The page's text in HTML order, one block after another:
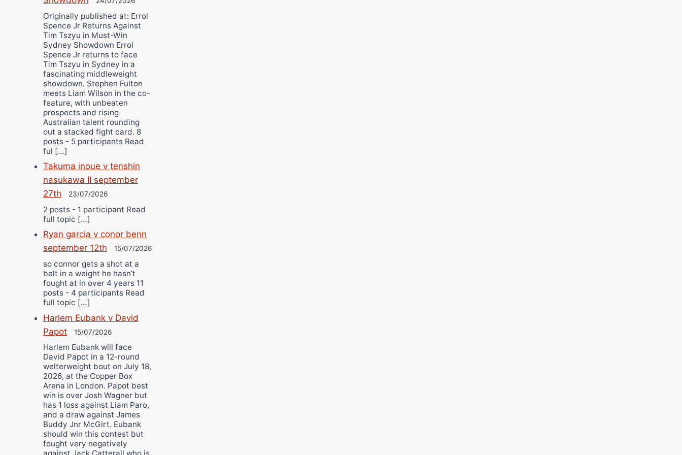
Originally published at: Errol
Spence Jr Returns Against
Tim Tszyu in Must-Win
Sydney Showdown Errol
Spence Jr returns to face
Tim Tszyu in Sydney in a
fascinating middleweight
showdown. Stephen Fulton
meets Liam Wilson in the co-
feature, with unbeaten
prospects and rising
Australian talent rounding
out a stacked fight card. 8
posts - 5 participants Read
ful […]
Takuma inoue v tenshin
nasukawa II september
27th
23/07/2026
2 posts - 1 participant Read
full topic […]
Ryan garcia v conor benn
september 12th
15/07/2026
so connor gets a shot at a
belt in a weight he hasn’t
fought at in over 4 years 11
posts - 4 participants Read
full topic […]
Harlem Eubank v David
Papot
15/07/2026
Harlem Eubank will face
David Papot in a 12-round
welterweight bout on July 18,
2026, at the Copper Box
Arena in London. Papot best
win is over Josh Wagner but
has 1 loss against Liam Paro,
and a draw against James
Buddy Jnr McGirt. Eubank
should win this contest but
fought very negatively